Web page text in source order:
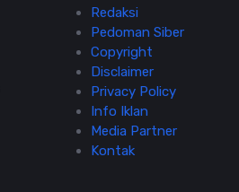
Redaksi
Pedoman Siber
Copyright
Disclaimer
Privacy Policy
Info Iklan
Media Partner
Kontak